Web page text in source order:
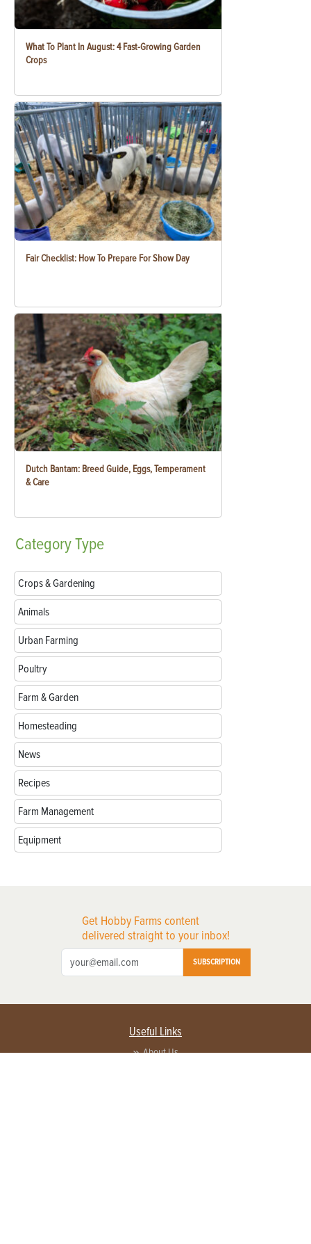
What To Plant In August: 4 Fast-Growing Garden
Crops
Fair Checklist: How To Prepare For Show Day
Dutch Bantam: Breed Guide, Eggs, Temperament
& Care
CategoryType
Crops & Gardening
Animals
Urban Farming
Poultry
Farm & Garden
Homesteading
News
Recipes
Farm Management
Equipment
Get Hobby Farms content
delivered straight to your inbox!
SUBSCRIPTION
Useful Links
About Us